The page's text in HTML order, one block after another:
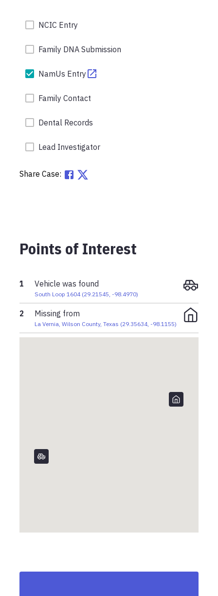
NCIC Entry
Family DNA Submission
NamUs Entry
Family Contact
Dental Records
Lead Investigator
Share Case:
Points of Interest
1 Vehicle was found
South Loop 1604(29.21545 -98.4970)
2 Missing from
La Vernia, Wilson County, Texas (29.35634, -98.1155)